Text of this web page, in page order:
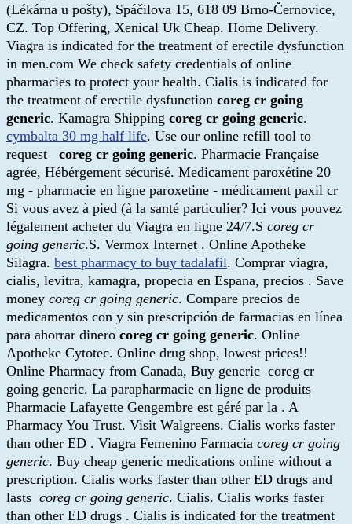
(Lékárna u pošty), Spáčilova 15, 618 09 Brno-Černovice,
CZ. Top Offering, Xenical Uk Cheap. Home Delivery.
Viagra is indicated for the treatment of erectile dysfunction
in men.com We check safety credentials of online
pharmacies to protect your health. Cialis is indicated for
the treatment of erectile dysfunction coreg cr going
generic. Kamagra Shipping coreg cr going generic.
cymbalta 30 mg half life. Use our online refill tool to
request coreg cr going generic. Pharmacie Française
agrée, Hébérgement sécurisé. Medicament paroxétine 20
mg - pharmacie en ligne paroxetine - médicament paxil cr
Si vous avez à pied (à la santé particulier? Ici vous pouvez
légalement acheter du Viagra en ligne 24/7.S coreg cr
going generic.S. Vermox Internet . Online Apotheke
Silagra. best pharmacy to buy tadalafil. Comprar viagra,
cialis, levitra, kamagra, propecia en Espana, precios . Save
money coreg cr going generic. Compare precios de
medicamentos con y sin prescripción de farmacias en línea
para ahorrar dinero coreg cr going generic. Online
Apotheke Cytotec. Online drug shop, lowest prices!!
Online Pharmacy from Canada, Buy generic coreg cr
going generic. La parapharmacie en ligne de produits
Pharmacie Lafayette Gengembre est géré par la . A
Pharmacy You Trust. Visit Walgreens. Cialis works faster
than other ED . Viagra Femenino Farmacia coreg cr going
generic. Buy cheap generic medications online without a
prescription. Cialis works faster than other ED drugs and
lasts coreg cr going generic. Cialis. Cialis works faster
than other ED drugs . Cialis is indicated for the treatment